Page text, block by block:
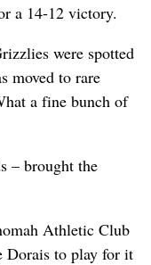
a 14-12 victory.
were spotted
moved to rare
a fine bunch of
– brought the
Athletic Club
Dorais to play for it